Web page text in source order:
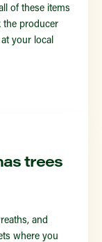
of these items
the producer
your local
trees
and
where you